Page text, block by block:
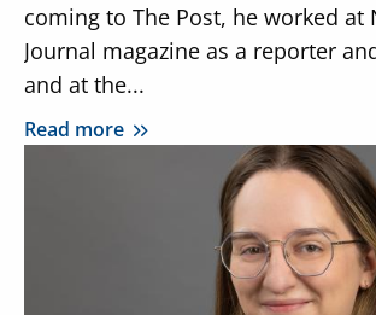
coming to The Post, he worked at
Journal magazine as a reporter
and at the...
Read more